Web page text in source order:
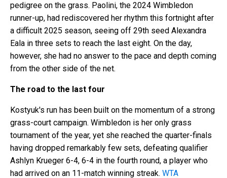
pedigree on the grass. Paolini, the 2024 Wimbledon
runner-up, had rediscovered her rhythm this fortnight after
a difficult 2025 season, seeing off 29th seed Alexandra
Eala in three sets to reach the last eight. On the day,
however, she had no answer to the pace and depth coming
from the other side of the net.
The road to the last four
Kostyuk's run has been built on the momentum of a strong
grass-court campaign. Wimbledon is her only grass
tournament of the year, yet she reached the quarter-finals
having dropped remarkably few sets, defeating qualifier
Ashlyn Krueger 6-4, 6-4 in the fourth round, a player who
had arrived on an 11-match winning streak. WTA